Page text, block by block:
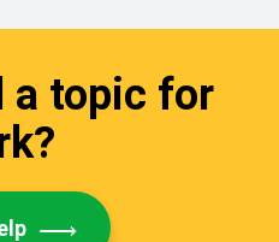
a topic for